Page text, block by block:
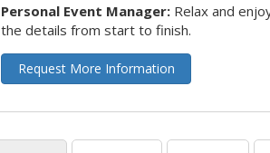
Personal Event Manager: Relax and
the details from start to finish.
Request More Information